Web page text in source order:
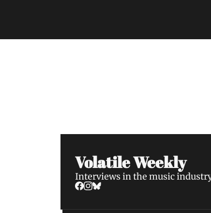
Volatile Weekly
Interviews in the music